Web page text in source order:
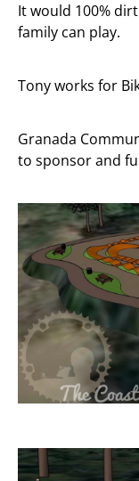
It would 100%
family can play.
Tony works for
Granada
to sponsor and